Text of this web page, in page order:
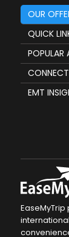
OUR
QUICK
POPULAR
EMT